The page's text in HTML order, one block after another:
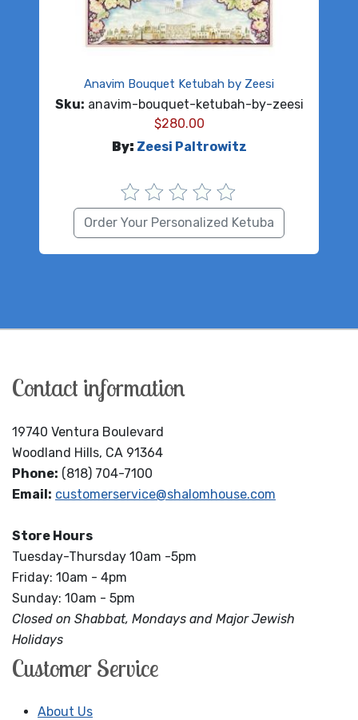
Anavim Bouquet Ketubah by Zeesi
Sku: anavim-bouquet-ketubah-by-zeesi
$280.00
By: Zeesi Paltrowitz
Order Your Personalized Ketuba
Contact information
19740 Ventura Boulevard
Woodland Hills, CA 91364
Phone: (818) 704-7100
Email: customerservice@shalomhouse.com
Store Hours
Tuesday-Thursday 10am -5pm
Friday: 10am - 4pm
Sunday: 10am - 5pm
Closed on Shabbat, Mondays and Major Jewish
Holidays
Customer Service
About Us